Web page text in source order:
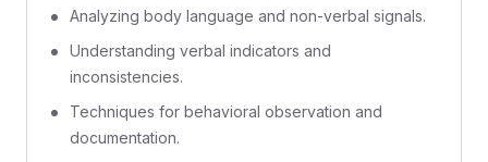
Analyzing body language and non-verbal signals.
Understanding verbal indicators and
inconsistencies.
Techniques for behavioral observation and
documentation.